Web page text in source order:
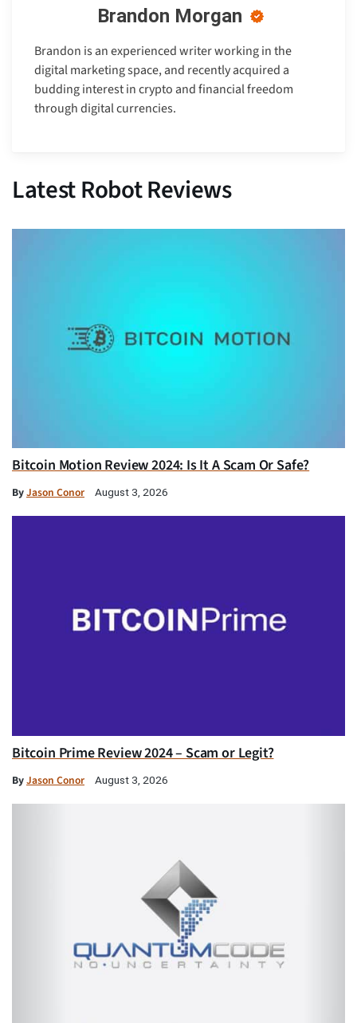
Brandon Morgan
Brandon is an experienced writer working in the
digital marketing space, and recently acquired a
budding interest in crypto and financial freedom
through digital currencies.
Latest Robot Reviews
Bitcoin Motion Review 2024: Is It A Scam Or Safe?
ByJason Conor August 3, 2026
Bitcoin Prime Review 2024 – Scam or Legit?
ByJason Conor August 3, 2026